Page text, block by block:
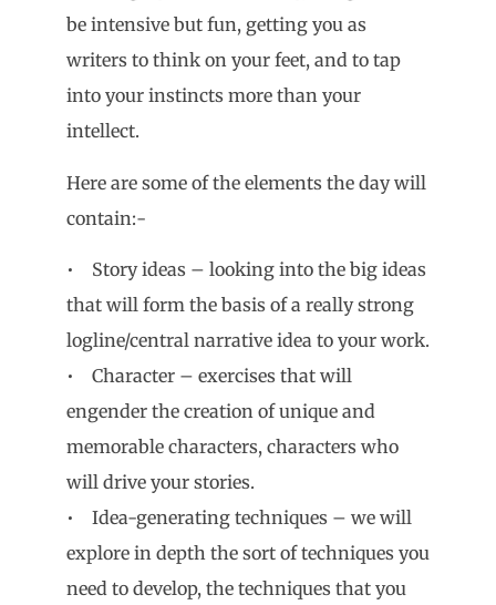
be intensive but fun, getting you as
writers to think on your feet, and to tap
into your instincts more than your
intellect.
Here are some of the elements the day will
contain:-
• Story ideas – looking into the big ideas
that will form the basis of a really strong
logline/central narrative idea to your work.
• Character – exercises that will
engender the creation of unique and
memorable characters, characters who
will drive your stories.
• Idea-generating techniques – we will
explore in depth the sort of techniques you
need to develop, the techniques that you